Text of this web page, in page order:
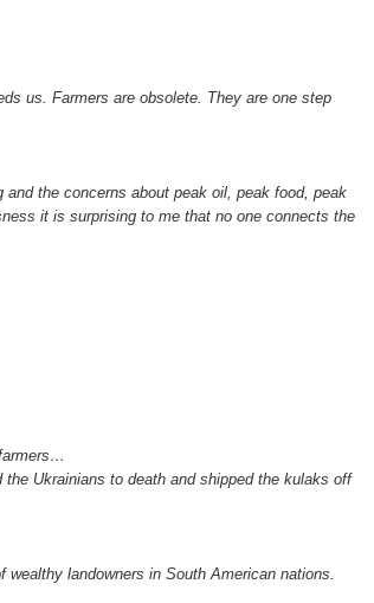
us. Farmers are obsolete. They are one step
the concerns about peak oil, peak food, peak
it is surprising to me that no one connects the
Ukrainians to death and shipped the kulaks off
landowners in South American nations.